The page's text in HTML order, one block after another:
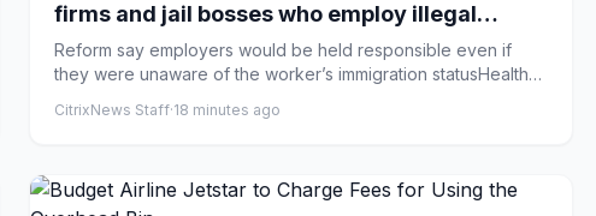
firms and jail bosses who employ illegal
workers – UK politics live
Reform say employers would be held responsible even if
they were unaware of the worker’s immigration statusHealth
CitrixNews Staff·18 minutes ago